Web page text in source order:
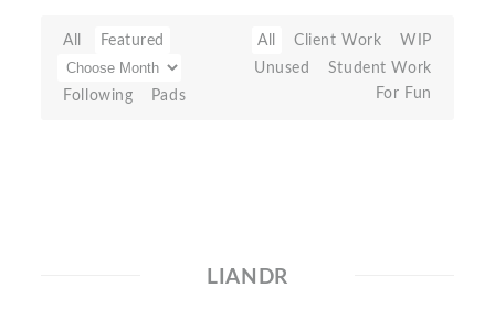
All Featured
Following Pads
All Client Work
WIP
Unused
Student Work
For Fun
LIANDR